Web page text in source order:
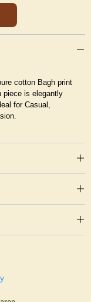
cotton Bagh print
piece is elegantly
for Casual,